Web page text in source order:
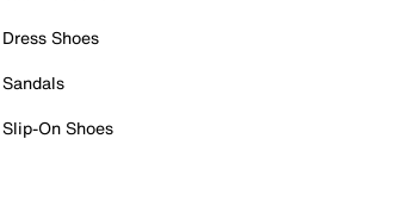
Dress Shoes
Sandals
Slip-On Shoes